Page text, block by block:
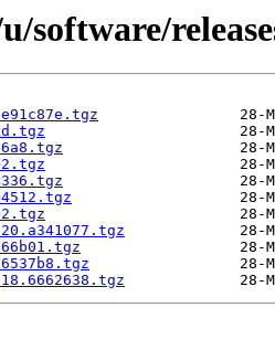
software/
20.a341077.tgz